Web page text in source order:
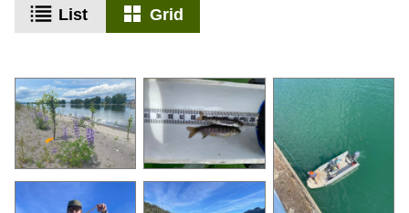
List Grid